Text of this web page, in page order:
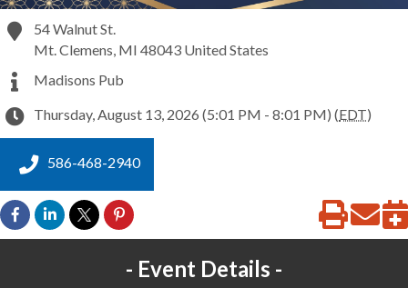
54 Walnut St.
Mt. Clemens, MI 48043 United States
Madisons Pub
Thursday, August 13, 2026 (5:01 PM - 8:01 PM) (EDT)
586-468-2940
Event Details